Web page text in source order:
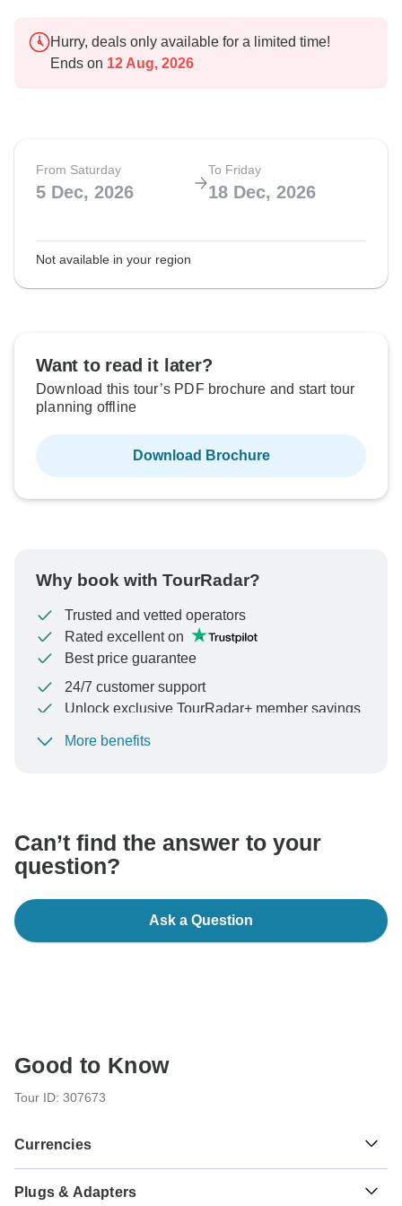
Hurry, deals only available for a limited time!
Ends on 12 Aug, 2026
From Saturday
5 Dec, 2026
To Friday
18 Dec, 2026
Not available in your region
Want to read it later?
Download this tour’s PDF brochure and start tour
planning offline
Download Brochure
Why book with TourRadar?
Trusted and vetted operators
Rated excellent on
Best price guarantee
24/7 customer support
Unlock exclusive TourRadar+ member savings
To protect your payment and ensure your booking will
More benefits
Can’t find the answer to your
question?
Ask a Question
Good to Know
Tour ID: 307673
Currencies
Euro
Plugs & Adapters